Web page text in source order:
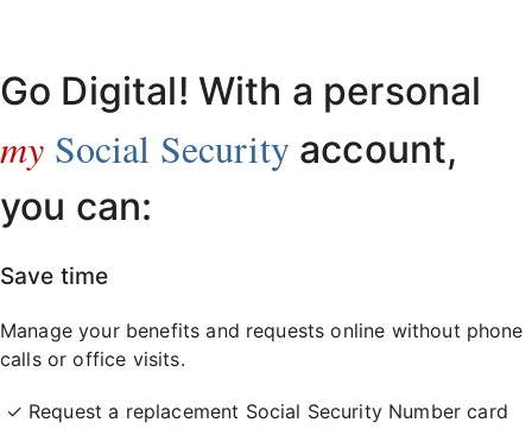
Go Digital! With a personal
my Social Security account,
you can:
Save time
Manage your benefits and requests online without phone
calls or office visits.
Request a replacement Social Security Number card